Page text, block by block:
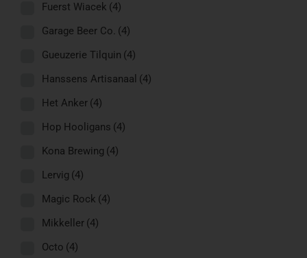
Fuerst Wiacek (4)
Garage Beer Co. (4)
Gueuzerie Tilquin (4)
Hanssens Artisanaal (4)
Het Anker (4)
Hop Hooligans (4)
Kona Brewing (4)
Lervig (4)
Magic Rock (4)
Mikkeller (4)
Octo (4)